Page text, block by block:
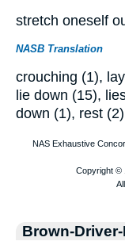
stretch oneself
NASB Translation
crouching (1),
lie down (15),
down (1), rest
Brown-